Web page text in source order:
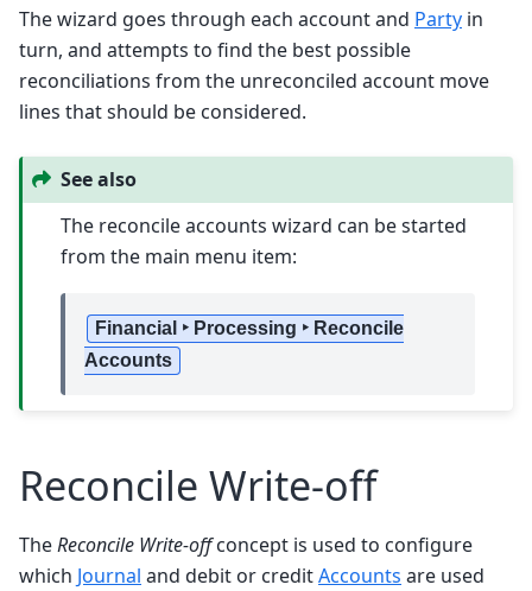
The wizard goes through each account and Party in
turn, and attempts to find the best possible
reconciliations from the unreconciled account move
lines that should be considered.
See also
The reconcile accounts wizard can be started
from the main menu item:
Financial ‣ Processing ‣ Reconcile
Accounts
Reconcile Write-off
TheReconcile Write-offconcept is used to configure
which Journal and debit or creditAccounts are used